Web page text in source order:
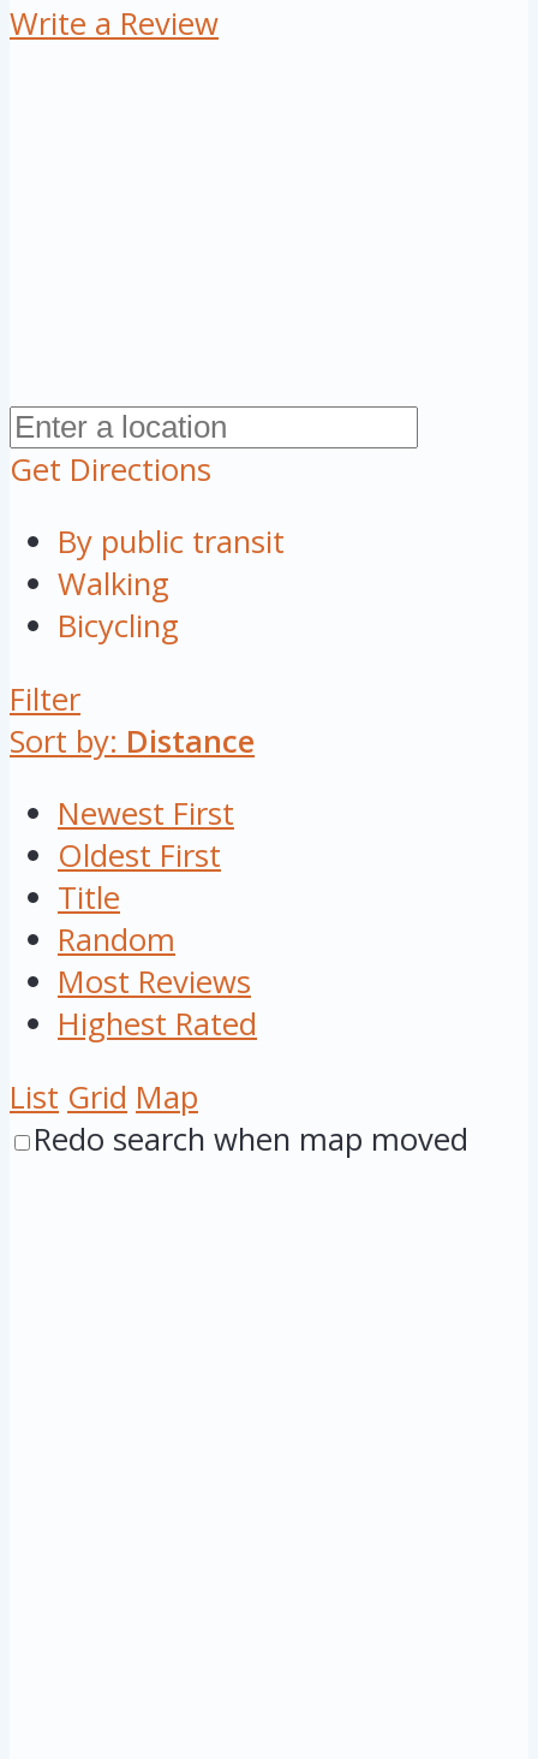
Write a Review
Get Directions
By public transit
Walking
Bicycling
Filter
Sort by: Distance
Newest First
Oldest First
Title
Random
Most Reviews
Highest Rated
List Grid Map
Redo search when map moved